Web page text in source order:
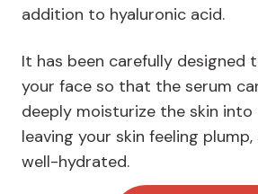
addition to hyaluronic acid.
It has been carefully designed
your face so that the serum
deeply moisturize the skin into
leaving your skin feeling
well-hydrated.